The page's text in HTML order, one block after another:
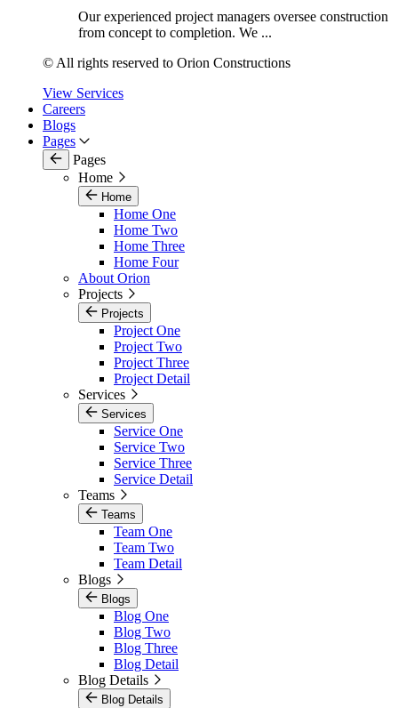
Our experienced project managers oversee construction
from concept to completion. We ...
© All rights reserved to Orion Constructions
View Services
Careers
Blogs
Pages
Pages
Home
Home
Home One
Home Two
Home Three
Home Four
About Orion
Projects
Projects
Project One
Project Two
Project Three
Project Detail
Services
Services
Service One
Service Two
Service Three
Service Detail
Teams
Teams
Team One
Team Two
Team Detail
Blogs
Blogs
Blog One
Blog Two
Blog Three
Blog Detail
Blog Details
Blog Details